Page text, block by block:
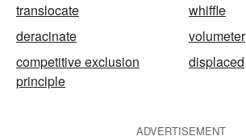
translocate
whiffle
deracinate
volumeter
competitive exclusion
principle
displaced
ADVERTISEMENT